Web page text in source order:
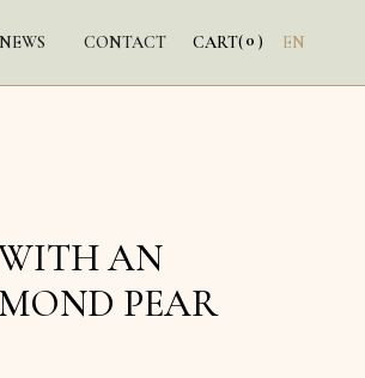
NEWS CONTACT CART(0 ) EN
AN
PEAR